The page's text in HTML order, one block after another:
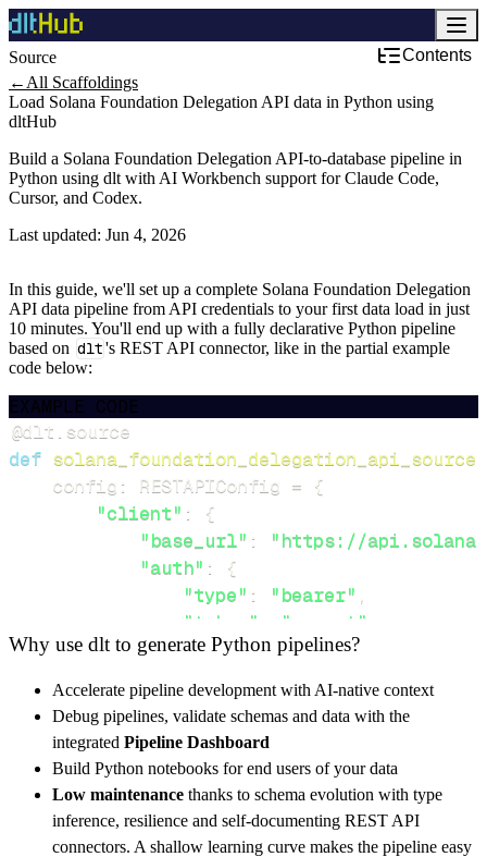
Source
Contents
← All Scaffoldings
Load Solana Foundation Delegation API data in Python using
dltHub
Build a Solana Foundation Delegation API-to-database pipeline in
Python using dlt with AI Workbench support for Claude Code,
Cursor, and Codex.
Last updated: Jun 4, 2026
In this guide, we'll set up a complete Solana Foundation Delegation
API data pipeline from API credentials to your first data load in just
10 minutes. You'll end up with a fully declarative Python pipeline
based on dlt's REST API connector, like in the partial example
code below:
EXAMPLE CODE
@dlt source
def solana_foundation_delegation_api_source
    config
: RESTAPIConfig = {
"client" :
{
"base_url" :
"https://
"auth" :
{
"type" : "bearer" ,
"token"
"secret"
},
"resources": [
"sfdp_participants"
]
}
[...]
yield from rest_api_resources(config)
Why use dlt to generate Python pipelines?
Accelerate pipeline development with AI-native context
Debug pipelines, validate schemas and data with the
integrated Pipeline Dashboard
Build Python notebooks for end users of your data
Low maintenance thanks to schema evolution with type
inference, resilience and self-documenting REST API
connectors. A shallow learning curve makes the pipeline easy